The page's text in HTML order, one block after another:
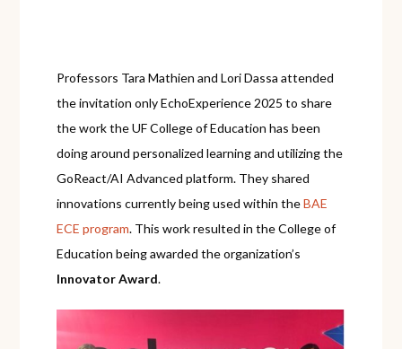
Professors Tara Mathien and Lori Dassa attended
the invitation only EchoExperience 2025 to share
the work the UF College of Education has been
doing around personalized learning and utilizing the
GoReact/AI Advanced platform. They shared
innovations currently being used within theBAE
ECE program. This work resulted in the College of
Education being awarded the organization’s
Innovator Award.